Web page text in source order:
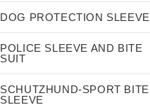
DOG PROTECTION SLEEVE
POLICE SLEEVE AND BITE
SUIT
SCHUTZHUND-SPORT BITE
SLEEVE